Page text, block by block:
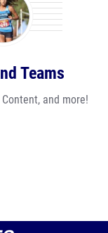
Teams
and more!